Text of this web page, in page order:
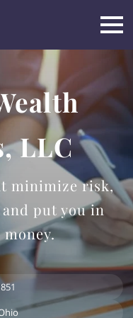
LLC
minimize risk,
put you in